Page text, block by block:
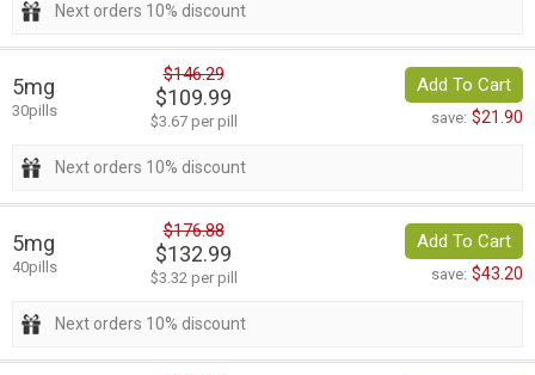
Next orders 10% discount
5mg
30pills
$146.29
$109.99
$3.67 per pill
Add To Cart
save: $21.90
Next orders 10% discount
5mg
40pills
$176.88
$132.99
$3.32 per pill
Add To Cart
save: $43.20
Next orders 10% discount